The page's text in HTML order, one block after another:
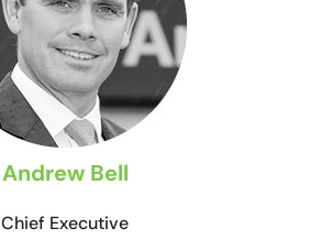
Andrew Bell
Chief Executive